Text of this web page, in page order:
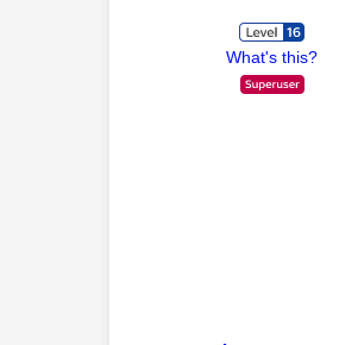
What's this?